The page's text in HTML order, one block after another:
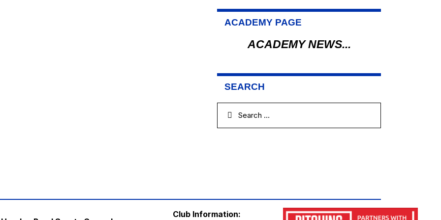
ACADEMY PAGE
ACADEMY NEWS...
SEARCH
Club Information: